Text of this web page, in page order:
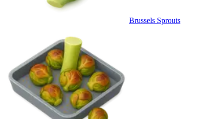
Brussels Sprouts